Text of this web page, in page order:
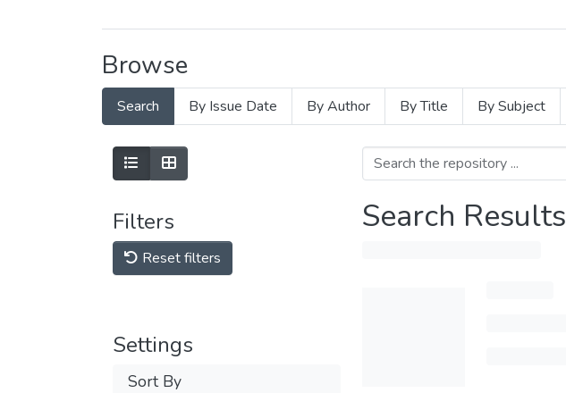
Browse
Search By Issue Date By Author By Title By Subject
Filters
Reset filters
Settings
Sort By
Search Results